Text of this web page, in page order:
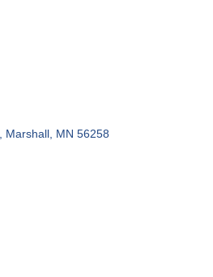
Marshall MN 56258